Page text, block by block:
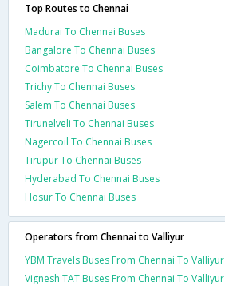
Top Routes to Chennai
Madurai To Chennai Buses
Bangalore To Chennai Buses
Coimbatore To Chennai Buses
Trichy To Chennai Buses
Salem To Chennai Buses
Tirunelveli To Chennai Buses
Nagercoil To Chennai Buses
Tirupur To Chennai Buses
Hyderabad To Chennai Buses
Hosur To Chennai Buses
Operators from Chennai to Valliyur
YBM Travels Buses From Chennai To Valliyur
Vignesh TAT Buses From Chennai To Valliyur